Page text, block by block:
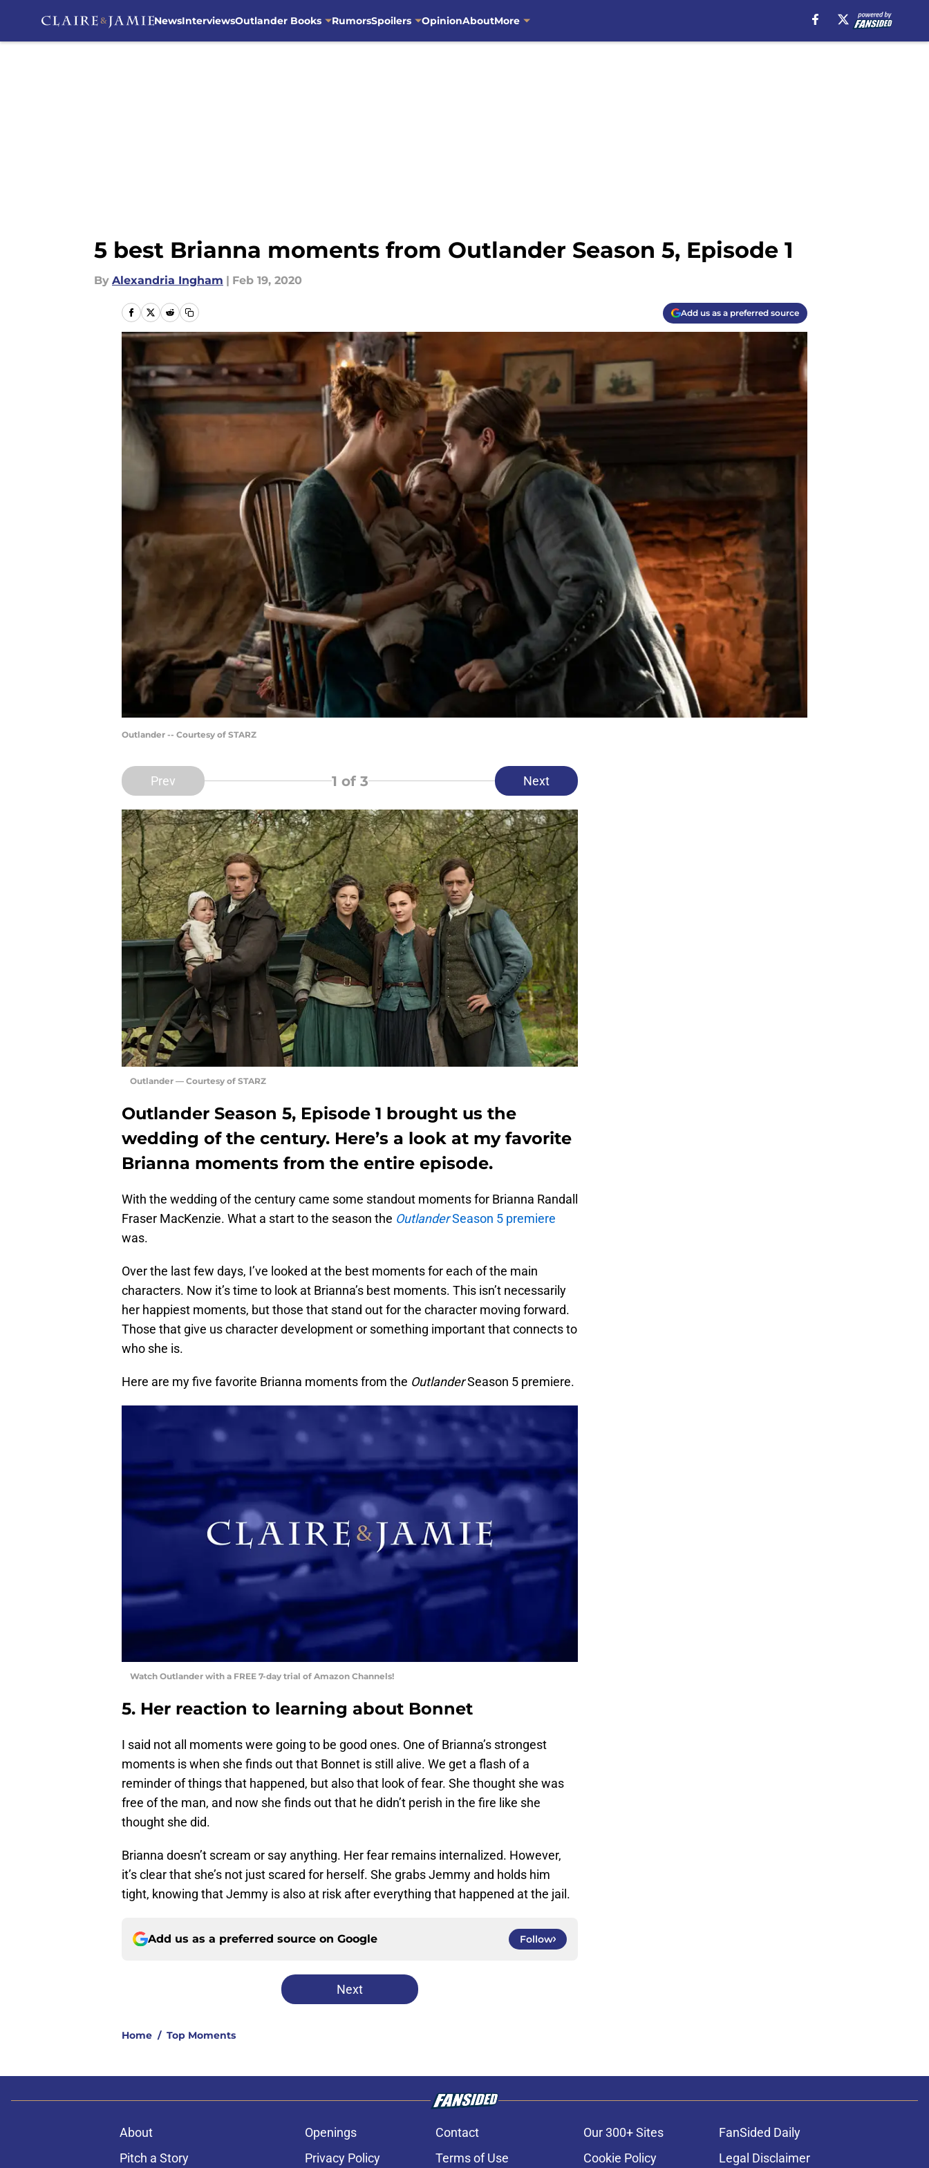
NewsInterviewsOutlander Books RumorsSpoilers OpinionAboutMore
5 best Brianna moments from Outlander Season 5, Episode 1
By Alexandria Ingham | Feb 19, 2020
Add us as a preferred source
Outlander -- Courtesy of STARZ
Prev 1 of 3 Next
Outlander — Courtesy of STARZ
Outlander Season 5, Episode 1 brought us the
wedding of the century. Here’s a look at my favorite
Brianna moments from the entire episode.
With the wedding of the century came some standout moments for Brianna Randall
Fraser MacKenzie. What a start to the season the OutlanderSeason 5 premiere
was.
Over the last few days, I’ve looked at the best moments for each of the main
characters. Now it’s time to look at Brianna’s best moments. This isn’t necessarily
her happiest moments, but those that stand out for the character moving forward.
Those that give us character development or something important that connects to
who she is.
Here are my five favorite Brianna moments from the OutlanderSeason 5 premiere.
Watch Outlander with a FREE 7-day trial of Amazon Channels!
5. Her reaction to learning about Bonnet
I said not all moments were going to be good ones. One of Brianna’s strongest
moments is when she finds out that Bonnet is still alive. We get a flash of a
reminder of things that happened, but also that look of fear. She thought she was
free of the man, and now she finds out that he didn’t perish in the fire like she
thought she did.
Brianna doesn’t scream or say anything. Her fear remains internalized. However,
it’s clear that she’s not just scared for herself. She grabs Jemmy and holds him
tight, knowing that Jemmy is also at risk after everything that happened at the jail.
Add us as a preferred source on Google Follow
Next
Home / Top Moments
About Openings Contact Our 300+ Sites
FanSided Daily
Pitch a Story
Privacy Policy Terms of Use Cookie Policy Legal Disclaimer